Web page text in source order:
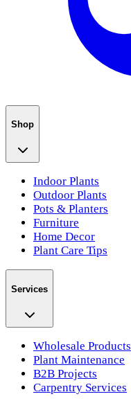
Shop
Indoor Plants
Outdoor Plants
Pots & Planters
Furniture
Home Decor
Plant Care Tips
Services
Wholesale Products
Plant Maintenance
B2B Projects
Carpentry Services